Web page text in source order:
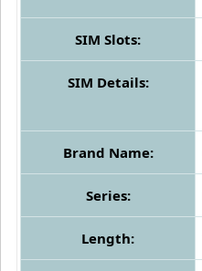
SIM Slots:
SIM Details:
Brand Name:
Series:
Length: